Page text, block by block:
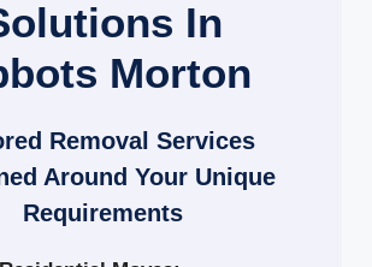
In
Morton
Removal Services
Around Your Unique
Requirements